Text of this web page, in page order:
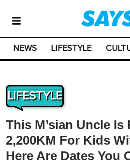
NEWS LIFESTYLE
LIFESTYLE
This M’sian Uncle Is
2,200KM For Kids
Here Are Dates You